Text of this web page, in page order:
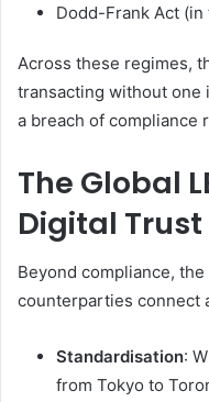
Dodd-Frank Act
Across these regimes,
transacting without one
a breach of compliance
The Global
Digital Trust
Beyond compliance,
counterparties connect
Standardisation:
from Tokyo to